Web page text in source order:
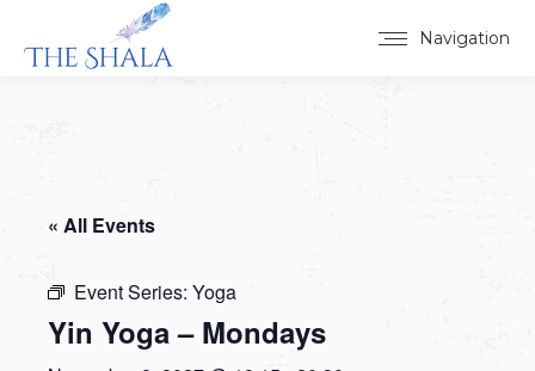
Navigation
« All Events
Event Series: Yoga
Yin Yoga – Mondays